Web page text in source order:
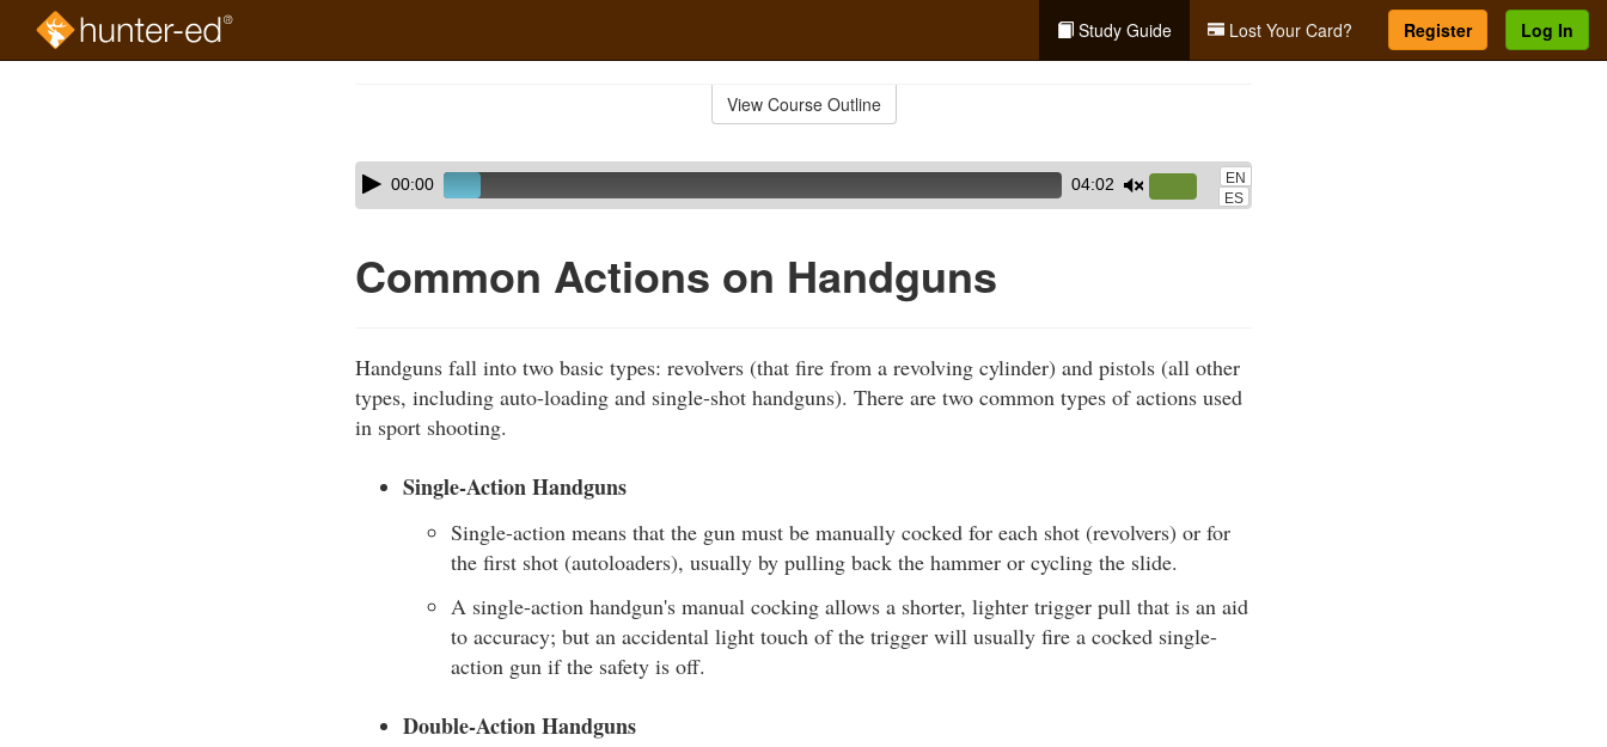
Study Guide Lost Your Card? Register Log In
View Course Outline
Skip
audio
Audio
Player00:00 04:02
Up/Down
or
decrease
EN
ES
Common Actions on Handguns
Handguns fall into two basic types: revolvers (that fire from a revolving cylinder) and pistols (all other
types, including auto-loading and single-shot handguns). There are two common types of actions used
in sport shooting.
Single-Action Handguns
Single-action means that the gun must be manually cocked for each shot (revolvers) or for
the first shot (autoloaders), usually by pulling back the hammer or cycling the slide.
A single-action handgun's manual cocking allows a shorter, lighter trigger pull that is an aid
to accuracy; but an accidental light touch of the trigger will usually fire a cocked single-
action gun if the safety is off.
Double-Action Handguns